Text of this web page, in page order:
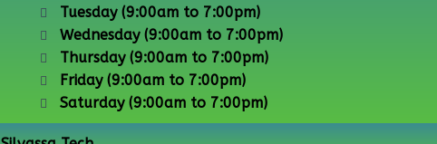
Tuesday (9:00am to 7:00pm)
Wednesday (9:00am to 7:00pm)
Thursday (9:00am to 7:00pm)
Friday (9:00am to 7:00pm)
Saturday (9:00am to 7:00pm)